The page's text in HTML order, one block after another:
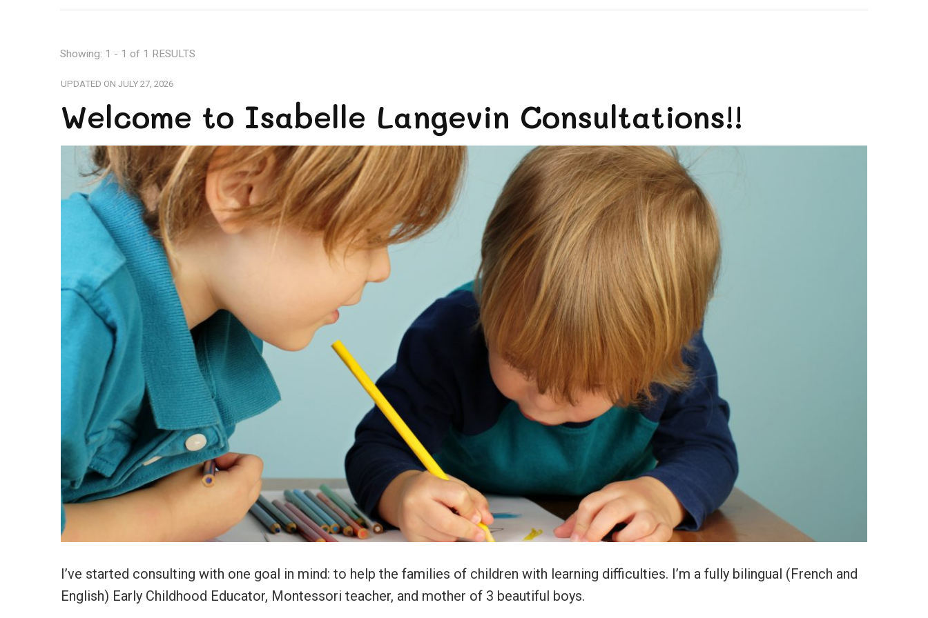
Showing: 1 - 1 of 1 RESULTS
UPDATED ON JULY 27, 2026
Welcome to Isabelle Langevin Consultations!!
I’ve started consulting with one goal in mind: to help the families of children with learning difficulties. I’m a fully bilingual (French and
English) Early Childhood Educator, Montessori teacher, and mother of 3 beautiful boys.